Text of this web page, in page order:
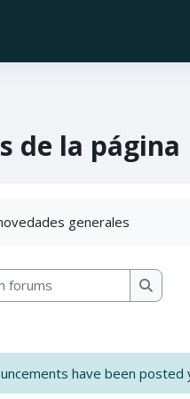
de la página
generales
Search
have been posted